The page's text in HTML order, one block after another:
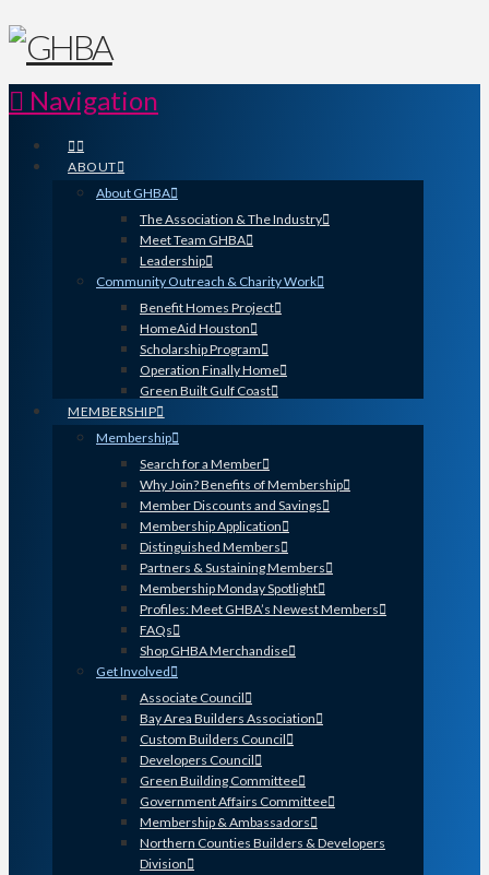
Navigation
ABOUT
About GHBA
The Association & The Industry
Meet Team GHBA
Leadership
Community Outreach & Charity Work
Benefit Homes Project
HomeAid Houston
Scholarship Program
Operation Finally Home
Green Built Gulf Coast
MEMBERSHIP
Membership
Search for a Member
Why Join? Benefits of Membership
Member Discounts and Savings
Membership Application
Distinguished Members
Partners & Sustaining Members
Membership Monday Spotlight
Profiles: Meet GHBA’s Newest Members
FAQs
Shop GHBA Merchandise
Get Involved
Associate Council
Bay Area Builders Association
Custom Builders Council
Developers Council
Green Building Committee
Government Affairs Committee
Membership & Ambassadors
Northern Counties Builders & Developers
Division